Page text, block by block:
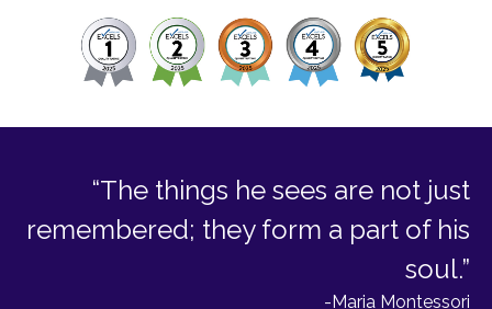
“The things he sees are not just
remembered; they form a part of his
soul.”
-Maria Montessori